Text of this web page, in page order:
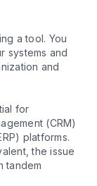
a tool. You
systems and
and
for
(CRM)
platforms.
the issue
tandem